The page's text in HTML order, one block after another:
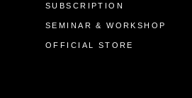
SUBSCRIPTION
SEMINAR & WORKSHOP
OFFICIAL STORE